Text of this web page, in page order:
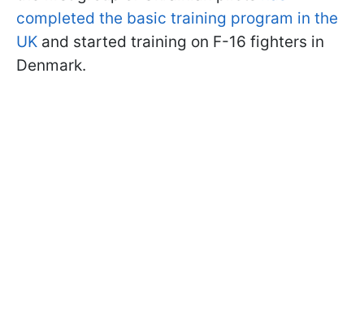
completed the basic training program in the
UK and started training on F-16 fighters in
Denmark.